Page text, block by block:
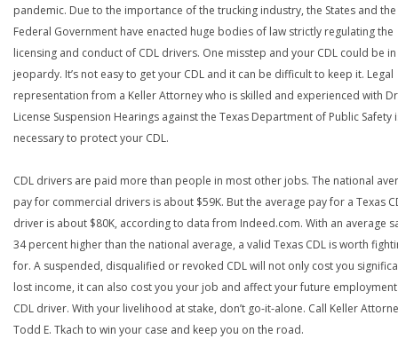
pandemic. Due to the importance of the trucking industry, the States and the
Federal Government have enacted huge bodies of law strictly regulating the
licensing and conduct of CDL drivers. One misstep and your CDL could be in
jeopardy. It’s not easy to get your CDL and it can be difficult to keep it. Legal
representation from a Keller Attorney who is skilled and experienced with
License Suspension Hearings against the Texas Department of Public Safety
necessary to protect your CDL.
CDL drivers are paid more than people in most other jobs. The national
pay for commercial drivers is about $59K. But the average pay for a Texas
driver is about $80K, according to data from Indeed.com. With an average
34 percent higher than the national average, a valid Texas CDL is worth
for. A suspended, disqualified or revoked CDL will not only cost you
lost income, it can also cost you your job and affect your future
CDL driver. With your livelihood at stake, don’t go-it-alone. Call Keller
Todd E. Tkach to win your case and keep you on the road.